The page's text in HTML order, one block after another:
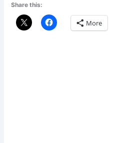
Share this:
More